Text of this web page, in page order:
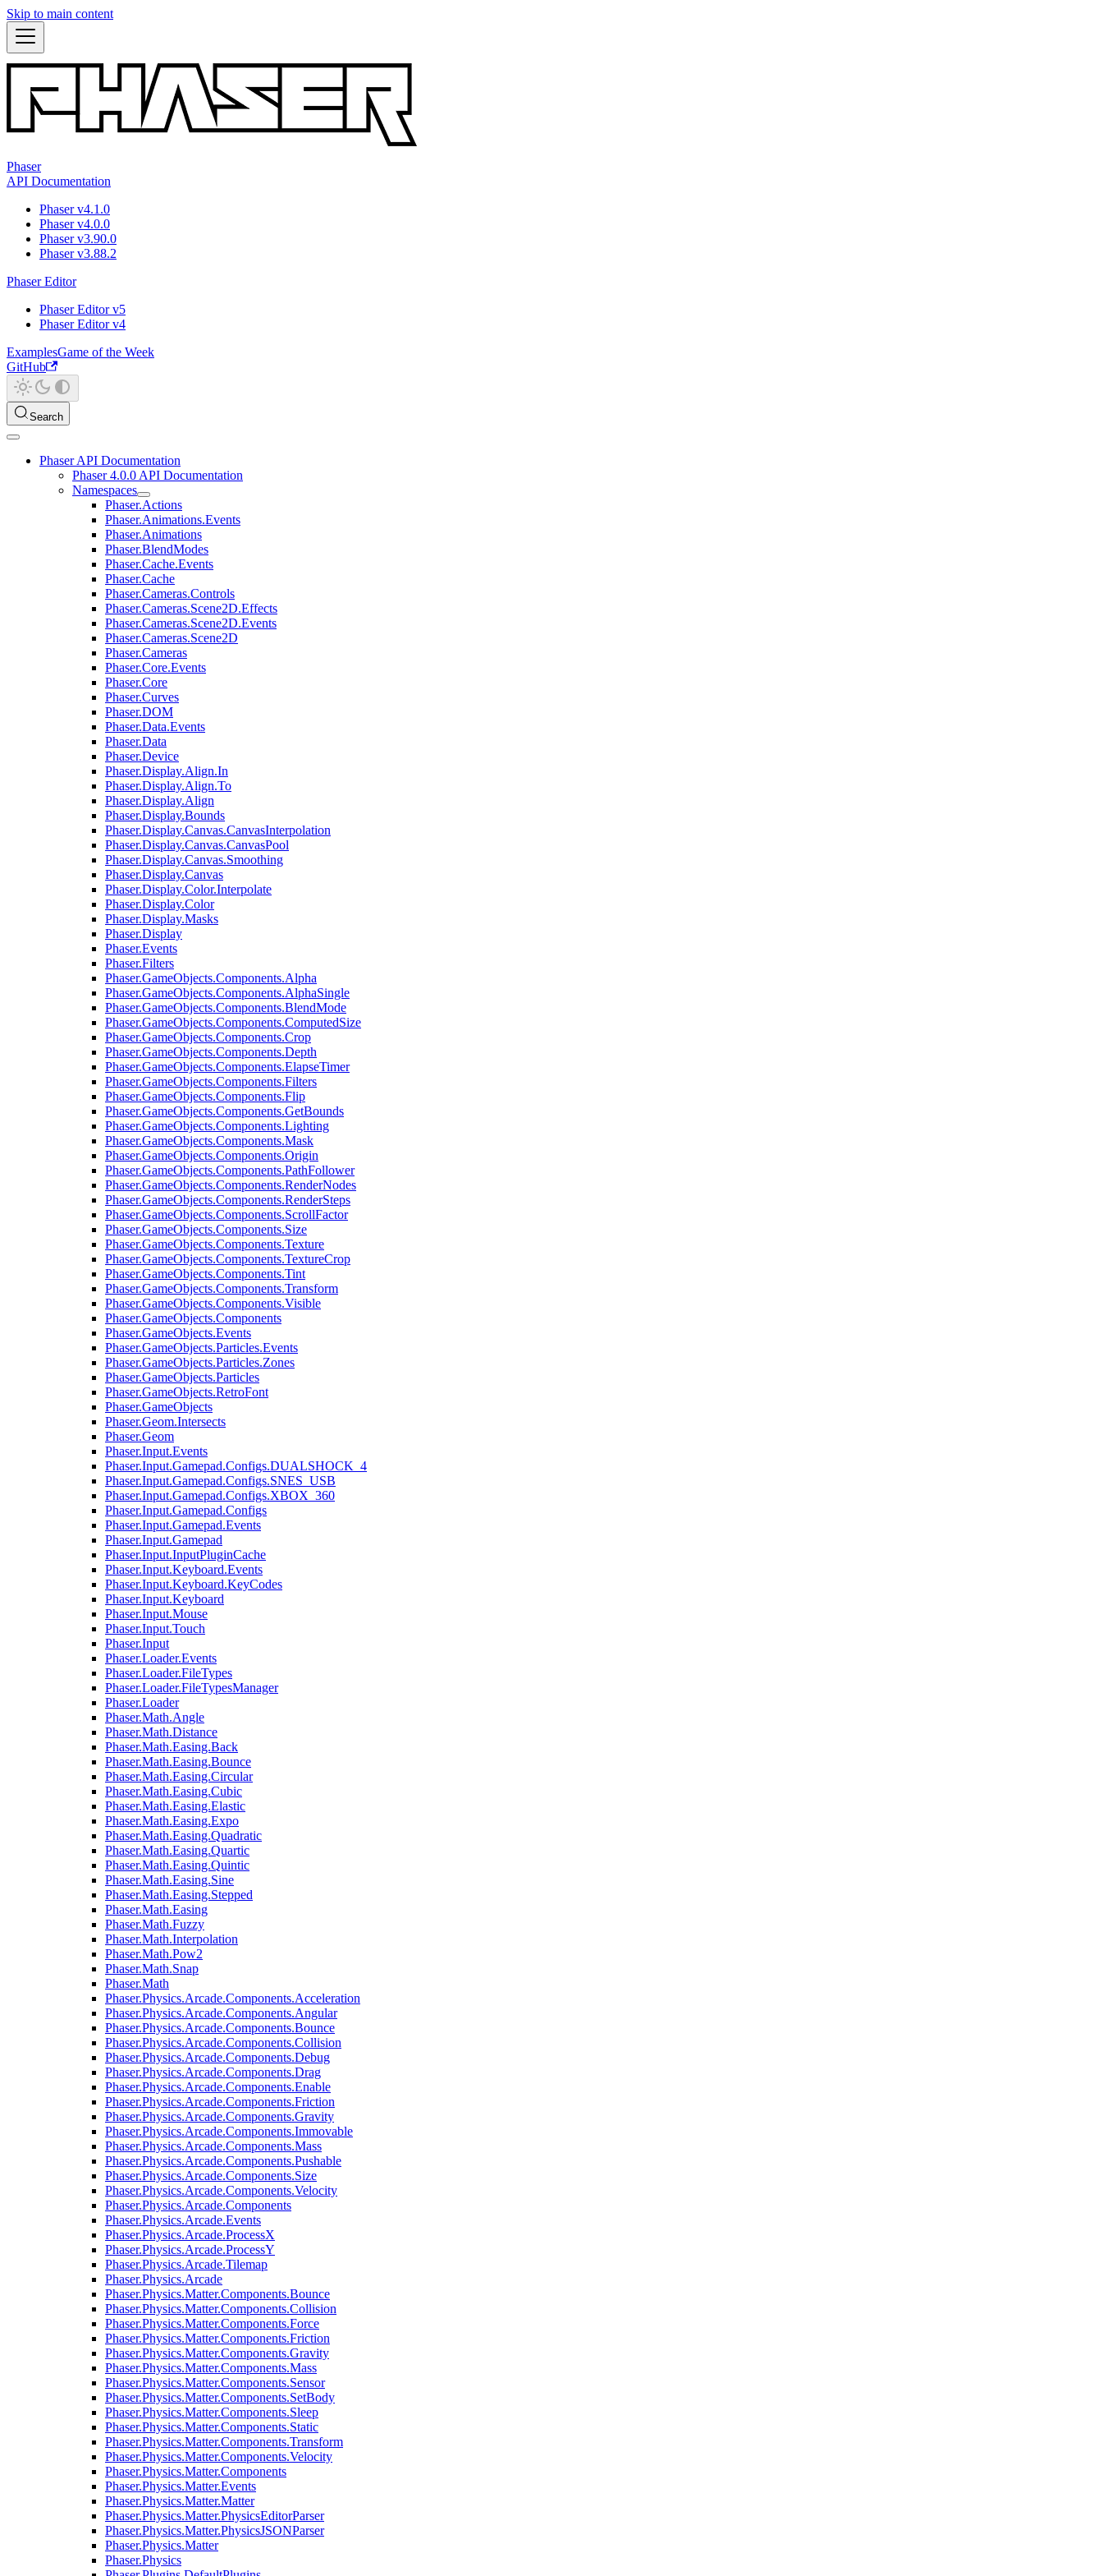
Skip to main content
Phaser
API Documentation
Phaser v4.1.0
Phaser v4.0.0
Phaser v3.90.0
Phaser v3.88.2
Phaser Editor
Phaser Editor v5
Phaser Editor v4
ExamplesGame of the Week
GitHub
Search
Phaser API Documentation
Phaser 4.0.0 API Documentation
Namespaces
Phaser.Actions
Phaser.Animations.Events
Phaser.Animations
Phaser.BlendModes
Phaser.Cache.Events
Phaser.Cache
Phaser.Cameras.Controls
Phaser.Cameras.Scene2D.Effects
Phaser.Cameras.Scene2D.Events
Phaser.Cameras.Scene2D
Phaser.Cameras
Phaser.Core.Events
Phaser.Core
Phaser.Curves
Phaser.DOM
Phaser.Data.Events
Phaser.Data
Phaser.Device
Phaser.Display.Align.In
Phaser.Display.Align.To
Phaser.Display.Align
Phaser.Display.Bounds
Phaser.Display.Canvas.CanvasInterpolation
Phaser.Display.Canvas.CanvasPool
Phaser.Display.Canvas.Smoothing
Phaser.Display.Canvas
Phaser.Display.Color.Interpolate
Phaser.Display.Color
Phaser.Display.Masks
Phaser.Display
Phaser.Events
Phaser.Filters
Phaser.GameObjects.Components.Alpha
Phaser.GameObjects.Components.AlphaSingle
Phaser.GameObjects.Components.BlendMode
Phaser.GameObjects.Components.ComputedSize
Phaser.GameObjects.Components.Crop
Phaser.GameObjects.Components.Depth
Phaser.GameObjects.Components.ElapseTimer
Phaser.GameObjects.Components.Filters
Phaser.GameObjects.Components.Flip
Phaser.GameObjects.Components.GetBounds
Phaser.GameObjects.Components.Lighting
Phaser.GameObjects.Components.Mask
Phaser.GameObjects.Components.Origin
Phaser.GameObjects.Components.PathFollower
Phaser.GameObjects.Components.RenderNodes
Phaser.GameObjects.Components.RenderSteps
Phaser.GameObjects.Components.ScrollFactor
Phaser.GameObjects.Components.Size
Phaser.GameObjects.Components.Texture
Phaser.GameObjects.Components.TextureCrop
Phaser.GameObjects.Components.Tint
Phaser.GameObjects.Components.Transform
Phaser.GameObjects.Components.Visible
Phaser.GameObjects.Components
Phaser.GameObjects.Events
Phaser.GameObjects.Particles.Events
Phaser.GameObjects.Particles.Zones
Phaser.GameObjects.Particles
Phaser.GameObjects.RetroFont
Phaser.GameObjects
Phaser.Geom.Intersects
Phaser.Geom
Phaser.Input.Events
Phaser.Input.Gamepad.Configs.DUALSHOCK_4
Phaser.Input.Gamepad.Configs.SNES_USB
Phaser.Input.Gamepad.Configs.XBOX_360
Phaser.Input.Gamepad.Configs
Phaser.Input.Gamepad.Events
Phaser.Input.Gamepad
Phaser.Input.InputPluginCache
Phaser.Input.Keyboard.Events
Phaser.Input.Keyboard.KeyCodes
Phaser.Input.Keyboard
Phaser.Input.Mouse
Phaser.Input.Touch
Phaser.Input
Phaser.Loader.Events
Phaser.Loader.FileTypes
Phaser.Loader.FileTypesManager
Phaser.Loader
Phaser.Math.Angle
Phaser.Math.Distance
Phaser.Math.Easing.Back
Phaser.Math.Easing.Bounce
Phaser.Math.Easing.Circular
Phaser.Math.Easing.Cubic
Phaser.Math.Easing.Elastic
Phaser.Math.Easing.Expo
Phaser.Math.Easing.Quadratic
Phaser.Math.Easing.Quartic
Phaser.Math.Easing.Quintic
Phaser.Math.Easing.Sine
Phaser.Math.Easing.Stepped
Phaser.Math.Easing
Phaser.Math.Fuzzy
Phaser.Math.Interpolation
Phaser.Math.Pow2
Phaser.Math.Snap
Phaser.Math
Phaser.Physics.Arcade.Components.Acceleration
Phaser.Physics.Arcade.Components.Angular
Phaser.Physics.Arcade.Components.Bounce
Phaser.Physics.Arcade.Components.Collision
Phaser.Physics.Arcade.Components.Debug
Phaser.Physics.Arcade.Components.Drag
Phaser.Physics.Arcade.Components.Enable
Phaser.Physics.Arcade.Components.Friction
Phaser.Physics.Arcade.Components.Gravity
Phaser.Physics.Arcade.Components.Immovable
Phaser.Physics.Arcade.Components.Mass
Phaser.Physics.Arcade.Components.Pushable
Phaser.Physics.Arcade.Components.Size
Phaser.Physics.Arcade.Components.Velocity
Phaser.Physics.Arcade.Components
Phaser.Physics.Arcade.Events
Phaser.Physics.Arcade.ProcessX
Phaser.Physics.Arcade.ProcessY
Phaser.Physics.Arcade.Tilemap
Phaser.Physics.Arcade
Phaser.Physics.Matter.Components.Bounce
Phaser.Physics.Matter.Components.Collision
Phaser.Physics.Matter.Components.Force
Phaser.Physics.Matter.Components.Friction
Phaser.Physics.Matter.Components.Gravity
Phaser.Physics.Matter.Components.Mass
Phaser.Physics.Matter.Components.Sensor
Phaser.Physics.Matter.Components.SetBody
Phaser.Physics.Matter.Components.Sleep
Phaser.Physics.Matter.Components.Static
Phaser.Physics.Matter.Components.Transform
Phaser.Physics.Matter.Components.Velocity
Phaser.Physics.Matter.Components
Phaser.Physics.Matter.Events
Phaser.Physics.Matter.Matter
Phaser.Physics.Matter.PhysicsEditorParser
Phaser.Physics.Matter.PhysicsJSONParser
Phaser.Physics.Matter
Phaser.Physics